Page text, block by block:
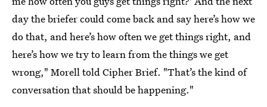
day the briefer could come back and say here’s how we
do that, and here’s how often we get things right, and
here’s how we try to learn from the things we get
wrong," Morell told Cipher Brief. "That’s the kind of
conversation that should be happening."